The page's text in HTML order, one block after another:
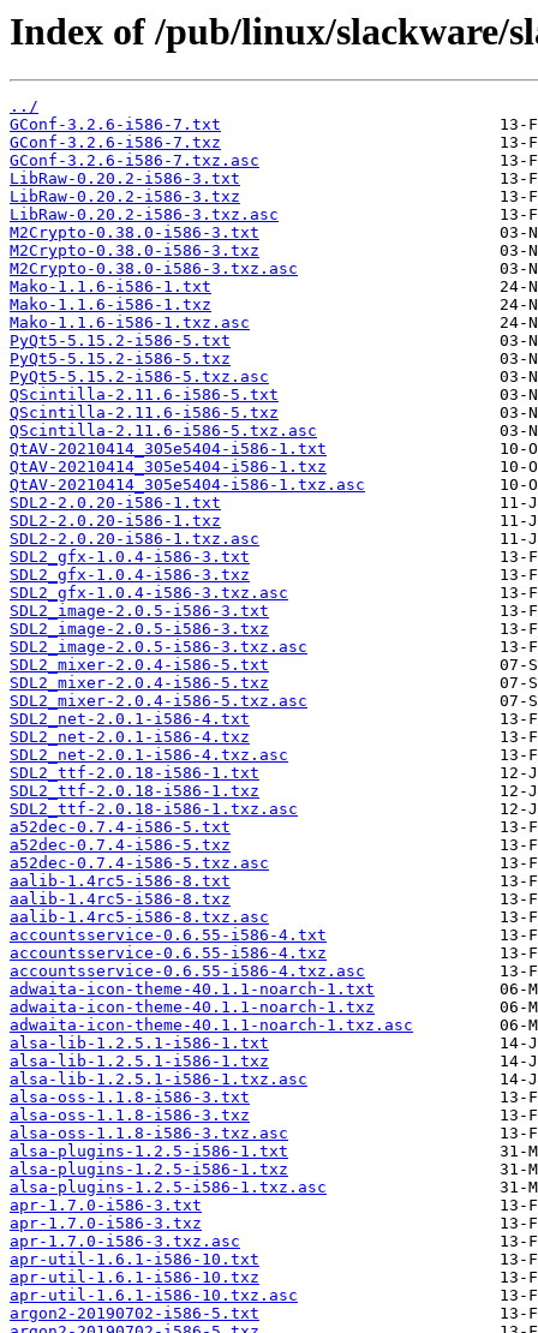
Index of /pub/linux/slackware/
../
GConf-3.2.6-i586-7.txt
GConf-3.2.6-i586-7.txz
GConf-3.2.6-i586-7.txz.asc
LibRaw-0.20.2-i586-3.txt
LibRaw-0.20.2-i586-3.txz
LibRaw-0.20.2-i586-3.txz.asc
M2Crypto-0.38.0-i586-3.txt
M2Crypto-0.38.0-i586-3.txz
M2Crypto-0.38.0-i586-3.txz.asc
Mako-1.1.6-i586-1.txt
Mako-1.1.6-i586-1.txz
Mako-1.1.6-i586-1.txz.asc
PyQt5-5.15.2-i586-5.txt
PyQt5-5.15.2-i586-5.txz
PyQt5-5.15.2-i586-5.txz.asc
QScintilla-2.11.6-i586-5.txt
QScintilla-2.11.6-i586-5.txz
QScintilla-2.11.6-i586-5.txz.asc
QtAV-20210414_305e5404-i586-1.txt
QtAV-20210414_305e5404-i586-1.txz
QtAV-20210414_305e5404-i586-1.txz.asc
SDL2-2.0.20-i586-1.txt
SDL2-2.0.20-i586-1.txz
SDL2-2.0.20-i586-1.txz.asc
SDL2_gfx-1.0.4-i586-3.txt
SDL2_gfx-1.0.4-i586-3.txz
SDL2_gfx-1.0.4-i586-3.txz.asc
SDL2_image-2.0.5-i586-3.txt
SDL2_image-2.0.5-i586-3.txz
SDL2_image-2.0.5-i586-3.txz.asc
SDL2_mixer-2.0.4-i586-5.txt
SDL2_mixer-2.0.4-i586-5.txz
SDL2_mixer-2.0.4-i586-5.txz.asc
SDL2_net-2.0.1-i586-4.txt
SDL2_net-2.0.1-i586-4.txz
SDL2_net-2.0.1-i586-4.txz.asc
SDL2_ttf-2.0.18-i586-1.txt
SDL2_ttf-2.0.18-i586-1.txz
SDL2_ttf-2.0.18-i586-1.txz.asc
a52dec-0.7.4-i586-5.txt
a52dec-0.7.4-i586-5.txz
a52dec-0.7.4-i586-5.txz.asc
aalib-1.4rc5-i586-8.txt
aalib-1.4rc5-i586-8.txz
aalib-1.4rc5-i586-8.txz.asc
accountsservice-0.6.55-i586-4.txt
accountsservice-0.6.55-i586-4.txz
accountsservice-0.6.55-i586-4.txz.asc
adwaita-icon-theme-40.1.1-noarch-1.txt
adwaita-icon-theme-40.1.1-noarch-1.txz
adwaita-icon-theme-40.1.1-noarch-1.txz.asc
alsa-lib-1.2.5.1-i586-1.txt
alsa-lib-1.2.5.1-i586-1.txz
alsa-lib-1.2.5.1-i586-1.txz.asc
alsa-oss-1.1.8-i586-3.txt
alsa-oss-1.1.8-i586-3.txz
alsa-oss-1.1.8-i586-3.txz.asc
alsa-plugins-1.2.5-i586-1.txt
alsa-plugins-1.2.5-i586-1.txz
alsa-plugins-1.2.5-i586-1.txz.asc
apr-1.7.0-i586-3.txt
apr-1.7.0-i586-3.txz
apr-1.7.0-i586-3.txz.asc
apr-util-1.6.1-i586-10.txt
apr-util-1.6.1-i586-10.txz
apr-util-1.6.1-i586-10.txz.asc
argon2-20190702-i586-5.txt